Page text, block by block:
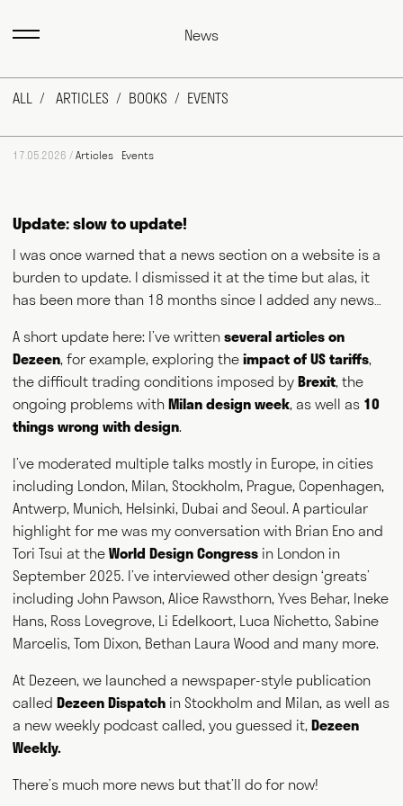
News
Max Fraser works as a commentator across the various media
outlets that surround the design industry and, more recently,
food and farming. He writes for magazines and newspapers,
authors books, curates exhibitions, speaks at events
worldwide and consults for public and private bodies. This
diversity of output prompts people to ask him, "what exactly do
hopefully goes some way to answering that question. Welcome
and thank you for visiting.
Writing
Speaking
Curating
Consulting
NEWS ABOUT GET IN TOUCH
ALL ARTICLES BOOKS EVENTS
17.05.2026 /Articles Events
Update: slow to update!
I was once warned that a news section on a website is a
burden to update. I dismissed it at the time but alas, it
has been more than 18 months since I added any news…
A short update here: I’ve writtenseveral articles on
Dezeen, for example, exploring theimpact of US tariffs,
the difficult trading conditions imposed byBrexit, the
ongoing problems withMilan design week, as well as 10
things wrong with design.
I’ve moderated multiple talks mostly in Europe, in cities
including London, Milan, Stockholm, Prague, Copenhagen,
Antwerp, Munich, Helsinki, Dubai and Seoul. A particular
highlight for me was my conversation with Brian Eno and
Tori Tsui at theWorld Design Congress in London in
September 2025. I’ve interviewed other design ‘greats’
including John Pawson, Alice Rawsthorn, Yves Behar, Ineke
Hans, Ross Lovegrove, Li Edelkoort, Luca Nichetto, Sabine
Marcelis, Tom Dixon, Bethan Laura Wood and many more.
At Dezeen, we launched a newspaper-style publication
calledDezeen Dispatch in Stockholm and Milan, as well as
a new weekly podcast called, you guessed it,Dezeen
Weekly.
There’s much more news but that’ll do for now!